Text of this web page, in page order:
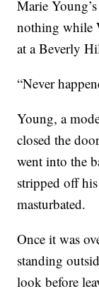
Marie
nothing while
at a Beverly
“Never
Young, a
closed the
went into the
stripped off
masturbated.
Once it was
standing
look before